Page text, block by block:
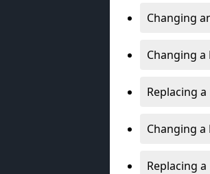
Changing
Changing
Replacing
Changing a
Replacing